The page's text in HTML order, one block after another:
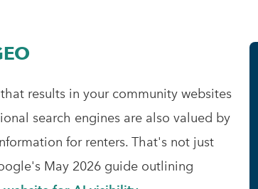
results in your community websites
search engines are also valued by
for renters. That's not just
May 2026 guide outlining